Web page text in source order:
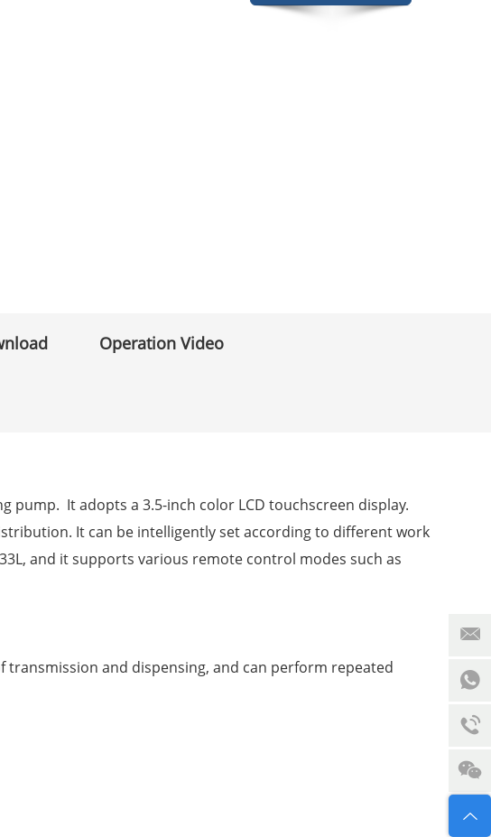
Operation Video
pump. It adopts a 3.5-inch color LCD touchscreen display.
It can be intelligently set according to different work
and it supports various remote control modes such as
transmission and dispensing, and can perform repeated